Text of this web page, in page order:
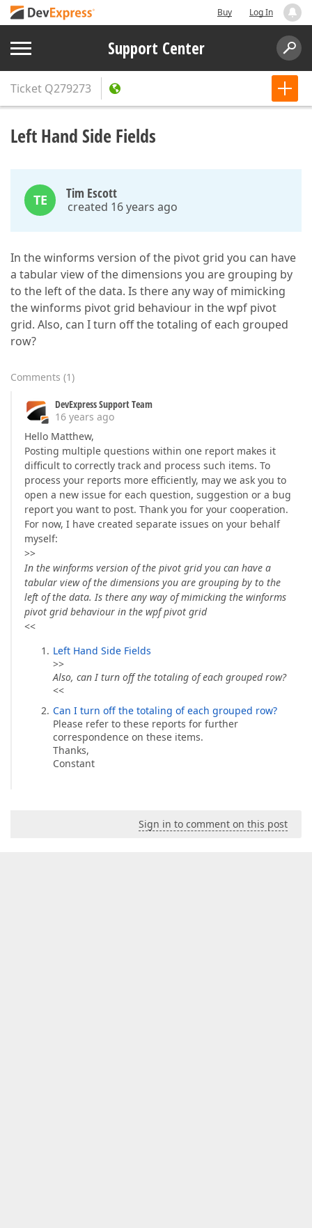
Buy Log In
Support Center
Ticket Q279273
Left Hand Side Fields
TE Tim Escott
created 16 years ago
In the winforms version of the pivot grid you can have
a tabular view of the dimensions you are grouping by
to the left of the data. Is there any way of mimicking
the winforms pivot grid behaviour in the wpf pivot
grid. Also, can I turn off the totaling of each grouped
row?
Comments (1)
DevExpress Support Team
16 years ago
Hello Matthew,
Posting multiple questions within one report makes it
difficult to correctly track and process such items. To
process your reports more efficiently, may we ask you to
open a new issue for each question, suggestion or a bug
report you want to post. Thank you for your cooperation.
For now, I have created separate issues on your behalf
myself:
>>
In the winforms version of the pivot grid you can have a
tabular view of the dimensions you are grouping by to the
left of the data. Is there any way of mimicking the winforms
pivot grid behaviour in the wpf pivot grid
<<
Left Hand Side Fields
>>
Also, can I turn off the totaling of each grouped row?
<<
Can I turn off the totaling of each grouped row?
Please refer to these reports for further
correspondence on these items.
Thanks,
Constant
Sign in to comment on this post